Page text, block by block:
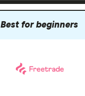
Best for beginners